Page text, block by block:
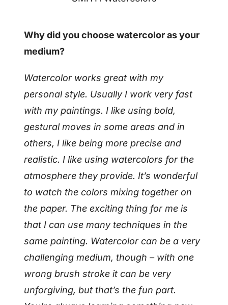
Why did you choose watercolor as your
medium?
Watercolor works great with my
personal style. Usually I work very fast
with my paintings. I like using bold,
gestural moves in some areas and in
others, I like being more precise and
realistic. I like using watercolors for the
atmosphere they provide. It’s wonderful
to watch the colors mixing together on
the paper. The exciting thing for me is
that I can use many techniques in the
same painting. Watercolor can be a very
challenging medium, though – with one
wrong brush stroke it can be very
unforgiving, but that’s the fun part.